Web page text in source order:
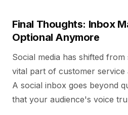
Final Thoughts: Inbox
Optional Anymore
Social media has shifted
vital part of customer service
A social inbox goes beyond
that your audience's voice